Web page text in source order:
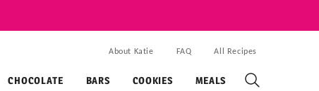
CHOCOLATE BARS COOKIES MEALS
About Katie FAQ All Recipes